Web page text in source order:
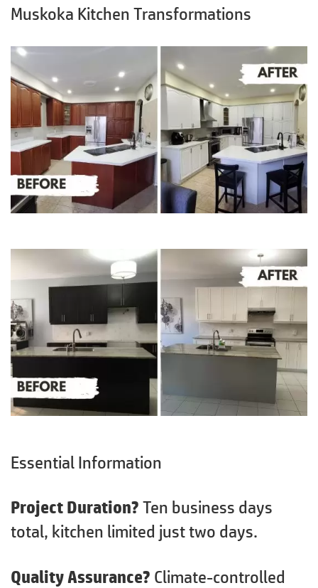
Muskoka Kitchen Transformations
Essential Information
Project Duration? Ten business days
total, kitchen limited just two days.
Quality Assurance? Climate-controlled